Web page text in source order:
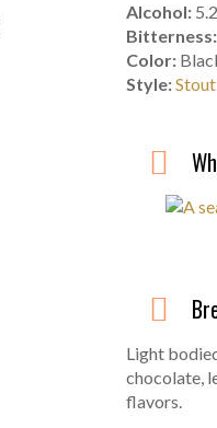
Alcohol:
Bitterness:
Color:
Style:Stout
Light
chocolate,
flavors.